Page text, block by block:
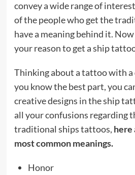
convey a wide range of
of the people who get the
have a meaning behind it.
your reason to get a ship
Thinking about a tattoo with a
you know the best part, you
creative designs in the ship
all your confusions regarding
traditional ships tattoos, here
most common meanings.
Honor